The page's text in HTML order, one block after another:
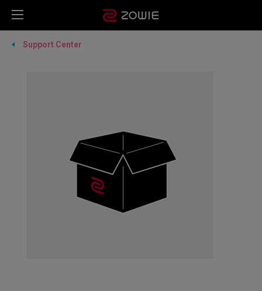
Support Center